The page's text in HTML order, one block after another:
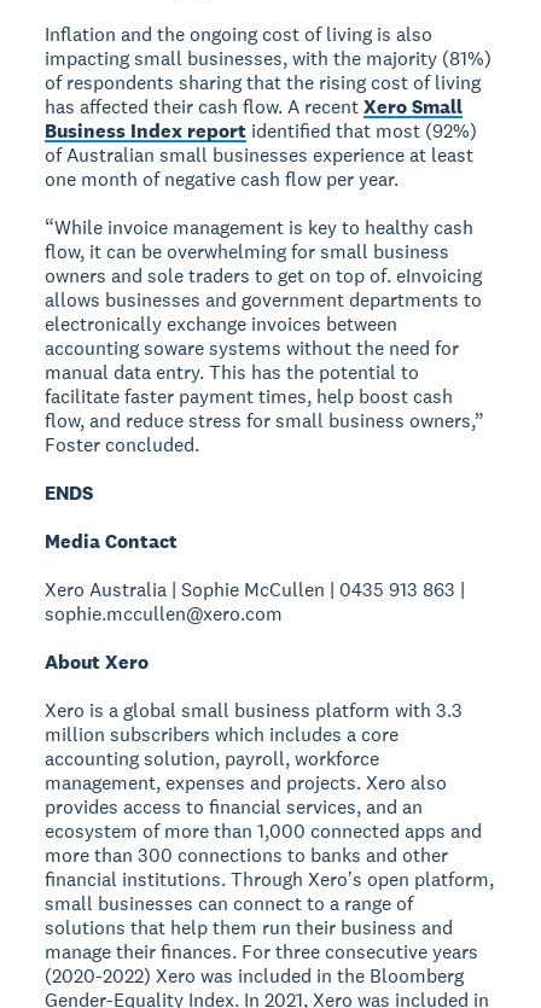
Inflation and the ongoing cost of living is also
impacting small businesses, with the majority (81%)
of respondents sharing that the rising cost of living
has affected their cash flow. A recentXero Small
Business Index report identified that most (92%)
of Australian small businesses experience at least
one month of negative cash flow per year.
“While invoice management is key to healthy cash
flow, it can be overwhelming for small business
owners and sole traders to get on top of. eInvoicing
allows businesses and government departments to
electronically exchange invoices between
accounting soware systems without the need for
manual data entry. This has the potential to
facilitate faster payment times, help boost cash
flow, and reduce stress for small business owners,”
Foster concluded.
ENDS
Media Contact
Xero Australia | Sophie McCullen | 0435 913 863 |
sophie.mccullen@xero.com
About Xero
Xero is a global small business platform with 3.3
million subscribers which includes a core
accounting solution, payroll, workforce
management, expenses and projects. Xero also
provides access to financial services, and an
ecosystem of more than 1,000 connected apps and
more than 300 connections to banks and other
financial institutions. Through Xeroʼs open platform,
small businesses can connect to a range of
solutions that help them run their business and
manage their finances. For three consecutive years
(2020-2022) Xero was included in the Bloomberg
Gender-Equality Index. In 2021, Xero was included in